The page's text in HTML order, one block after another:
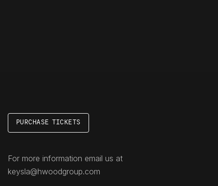
PURCHASE TICKETS
For more information email us at
keysla@hwoodgroup.com